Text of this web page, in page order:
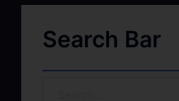
Search Bar